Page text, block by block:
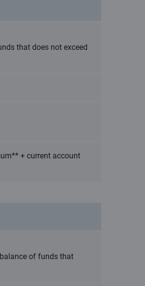
that does not exceed
+ current account
of funds that